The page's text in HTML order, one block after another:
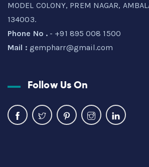
MODEL COLONY, PREM NAGAR,
134003.
Phone No . - +91 895 008 1500
Mail : gempharr@gmail.com
Follow Us On